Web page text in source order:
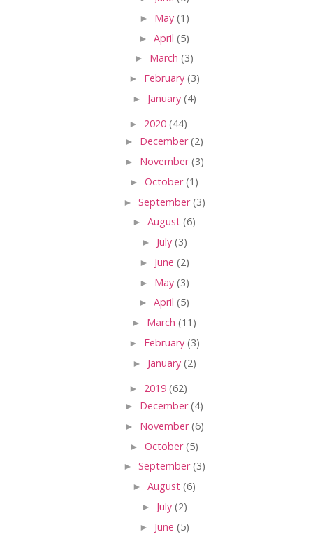
► May (1)
► April (5)
► March (3)
► February (3)
► January (4)
► 2020 (44)
► December(2)
► November(3)
► October(1)
► September(3)
► August (6)
► July (3)
► June (2)
► May (3)
► April (5)
► March (11)
► February (3)
► January (2)
► 2019 (62)
► December(4)
► November(6)
► October(5)
► September(3)
► August (6)
► July (2)
► June (5)